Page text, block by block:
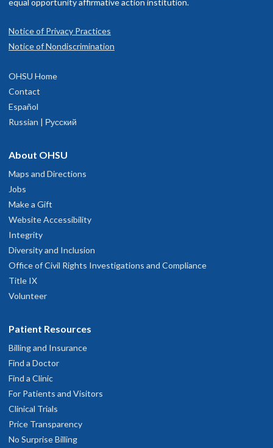
equal opportunity affirmative action institution.
Notice of Privacy Practices
Notice of Nondiscrimination
OHSU Home
Contact
Español
Russian | Русский
About OHSU
Maps and Directions
Jobs
Make a Gift
Website Accessibility
Integrity
Diversity and Inclusion
Office of Civil Rights Investigations and Compliance
Title IX
Volunteer
Patient Resources
Billing and Insurance
Find a Doctor
Find a Clinic
For Patients and Visitors
Clinical Trials
Price Transparency
No Surprise Billing